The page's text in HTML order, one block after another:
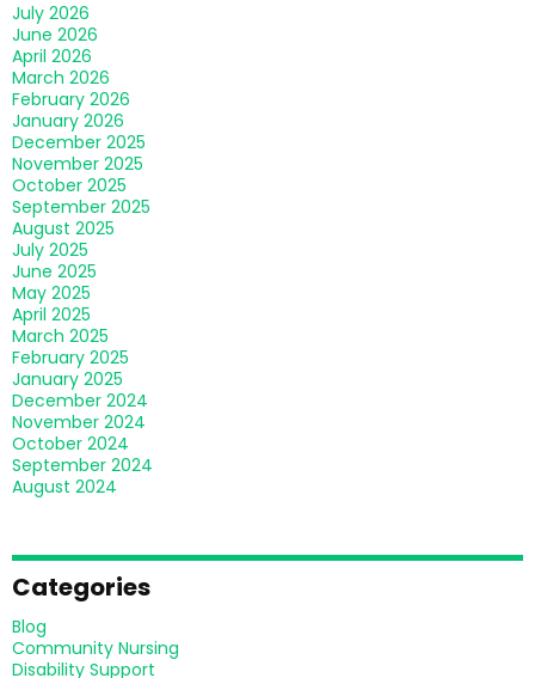
July 2026
June 2026
April 2026
March 2026
February 2026
January 2026
December 2025
November 2025
October 2025
September 2025
August 2025
July 2025
June 2025
May 2025
April 2025
March 2025
February 2025
January 2025
December 2024
November 2024
October 2024
September 2024
August 2024
Categories
Blog
Community Nursing
Disability Support